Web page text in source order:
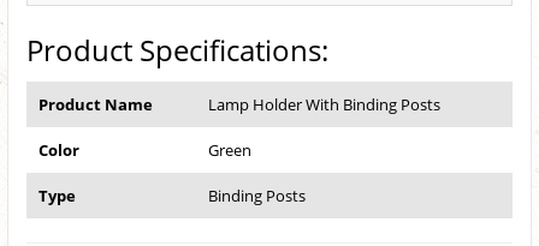
Product Specifications:
Product Name Lamp Holder With Binding Posts
Color Green
Type Binding Posts